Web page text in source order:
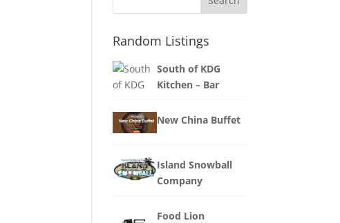
Random Listings
South of KDG
Kitchen – Bar
New China Buffet
Island Snowball
Company
Food Lion